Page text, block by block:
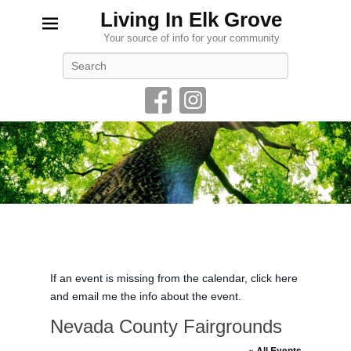
Living In Elk Grove
Your source of info for your community
If an event is missing from the calendar, click here
and email me the info about the event.
Nevada County Fairgrounds